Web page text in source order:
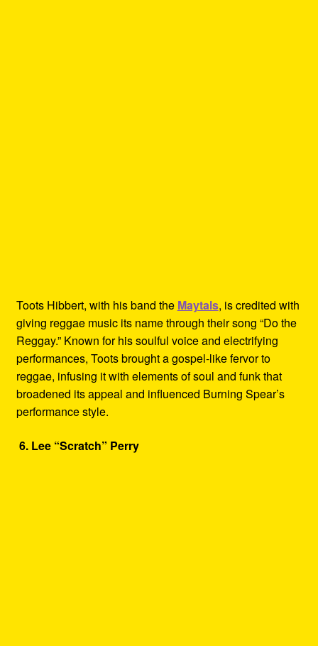
Toots Hibbert, with his band the Maytals, is credited with
giving reggae music its name through their song “Do the
Reggay.” Known for his soulful voice and electrifying
performances, Toots brought a gospel-like fervor to
reggae, infusing it with elements of soul and funk that
broadened its appeal and influenced Burning Spear’s
performance style.
6. Lee “Scratch” Perry